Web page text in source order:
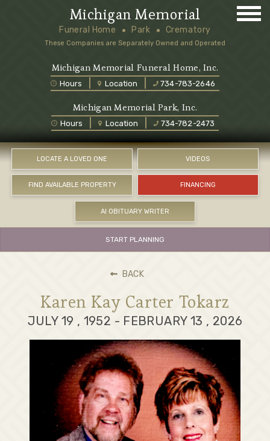
LOCATE A LOVED ONE VIDEOS
FIND AVAILABLE PROPERTY FINANCING
AI OBITUARY WRITER
Michigan Memorial Funeral Home, Inc.
Hours Location 734-783-2646
Michigan Memorial
Funeral Home Park Crematory
These Companies are Separately Owned and Operated
Michigan Memorial Park, Inc.
Hours Location 734-782-2473
START PLANNING
BACK
Karen Kay Carter Tokarz
JULY 19 , 1952 - FEBRUARY 13 , 2026